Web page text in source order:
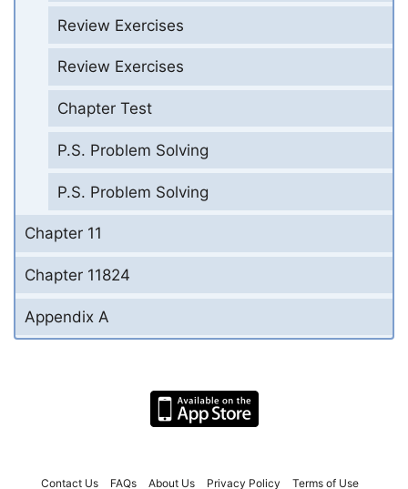
Review Exercises
Review Exercises
Chapter Test
P.S. Problem Solving
P.S. Problem Solving
Chapter 11
Chapter 11824
Appendix A
Contact Us FAQs About Us Privacy Policy Terms of Use